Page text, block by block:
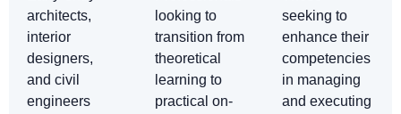
architects,
interior
designers,
and civil
engineers
looking to
transition from
theoretical
learning to
practical on-
seeking to
enhance their
competencies
in managing
and executing